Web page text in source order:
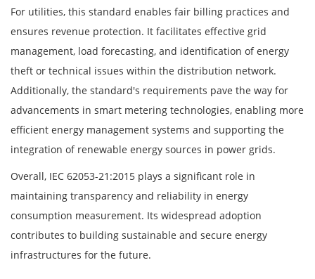
For utilities, this standard enables fair billing practices and
ensures revenue protection. It facilitates effective grid
management, load forecasting, and identification of energy
theft or technical issues within the distribution network.
Additionally, the standard's requirements pave the way for
advancements in smart metering technologies, enabling more
efficient energy management systems and supporting the
integration of renewable energy sources in power grids.
Overall, IEC 62053-21:2015 plays a significant role in
maintaining transparency and reliability in energy
consumption measurement. Its widespread adoption
contributes to building sustainable and secure energy
infrastructures for the future.